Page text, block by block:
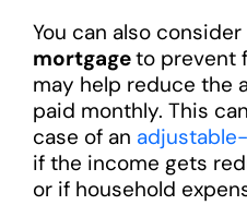
You can also consider
mortgageto prevent
may help reduce the
paid monthly. This
case of an
if the income gets
or if household